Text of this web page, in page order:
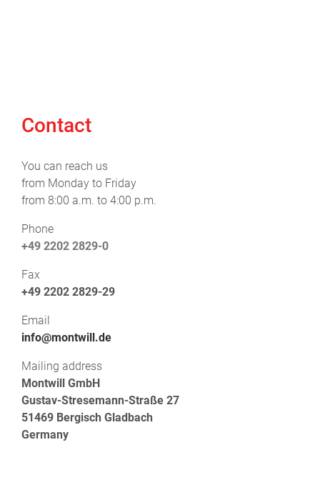
Contact
You can reach us
from Monday to Friday
from 8:00 a.m. to 4:00 p.m.
Phone
+49 2202 2829-0
Fax
+49 2202 2829-29
Email
info@montwill.de
Mailing address
Montwill GmbH
Gustav-Stresemann-Straße 27
51469 Bergisch Gladbach
Germany